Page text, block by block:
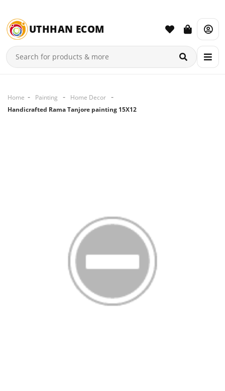
UTHHAN ECOM
Home Painting
Home Decor
Handicrafted Rama Tanjore painting 15X12